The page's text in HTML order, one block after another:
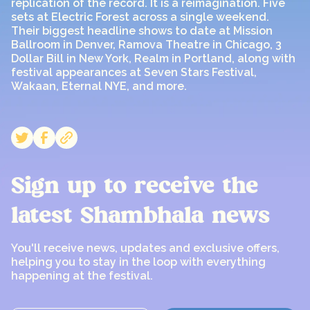
replication of the record. It is a reimagination. Five
sets at Electric Forest across a single weekend.
Their biggest headline shows to date at Mission
Ballroom in Denver, Ramova Theatre in Chicago, 3
Dollar Bill in New York, Realm in Portland, along with
festival appearances at Seven Stars Festival,
Wakaan, Eternal NYE, and more.
Sign up to receive the
latest Shambhala news
You'll receive news, updates and exclusive offers,
helping you to stay in the loop with everything
happening at the festival.